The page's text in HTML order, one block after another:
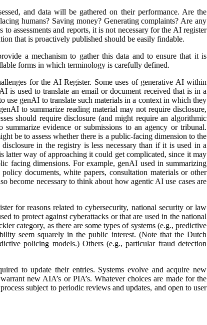
and data will be gathered on their performance. Are the
humans? Saving money? Generating complaints? Are any
assessments and reports, it is not necessary for the AI register
that is proactively published should be easily findable.
a mechanism to gather this data and to ensure that it is
forms in which terminology is carefully defined.
for the AI Register. Some uses of generative AI within
is used to translate an email or document received that is in a
use genAI to translate such materials in a context in which they
to summarize reading material may not require disclosure,
should require disclosure (and might require an algorithmic
evidence or submissions to an agency or tribunal.
be to assess whether there is a public-facing dimension to the
in the registry is less necessary than if it is used in a
way of approaching it could get complicated, since it may
facing dimensions. For example, genAI used in summarizing
documents, white papers, consultation materials or other
become necessary to think about how agentic AI use cases are
for reasons related to cybersecurity, national security or law
to protect against cyberattacks or that are used in the national
category, as there are some types of systems (e.g., predictive
seem squarely in the public interest. (Note that the Dutch
policing models.) Others (e.g., particular fraud detection
to update their entries. Systems evolve and acquire new
new AIA’s or PIA’s. Whatever choices are made for the
subject to periodic reviews and updates, and open to user